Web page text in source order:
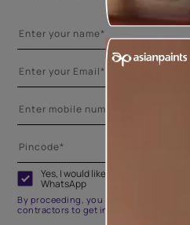
Yes, I would like to receive
WhatsApp
By proceeding, you are authorizing
contractors to get in touch with you